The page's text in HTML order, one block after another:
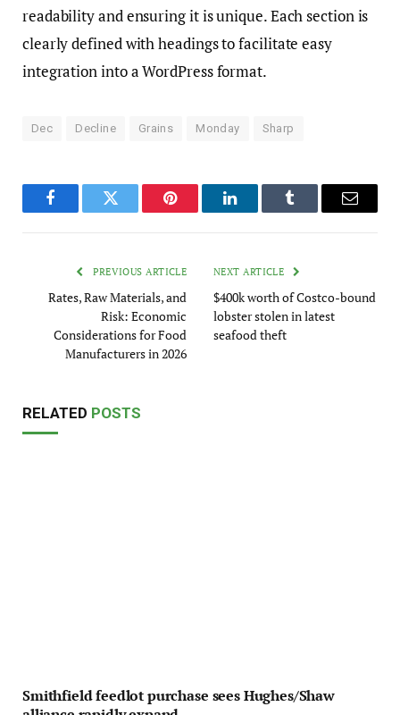
readability and ensuring it is unique. Each section is
clearly defined with headings to facilitate easy
integration into a WordPress format.
Dec Decline Grains Monday Sharp
FacebookTwitter Pinterest LinkedInTumblr Email
PREVIOUS ARTICLE
Rates, Raw Materials, and
Risk: Economic
Considerations for Food
Manufacturers in 2026
NEXT ARTICLE
$400k worth of Costco-bound
lobster stolen in latest
seafood theft
RELATED POSTS
Smithfield feedlot purchase sees Hughes/Shaw